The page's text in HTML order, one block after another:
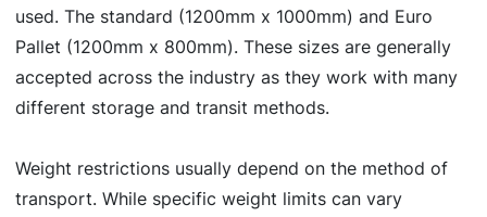
used. The standard (1200mm x 1000mm) and Euro
Pallet (1200mm x 800mm). These sizes are generally
accepted across the industry as they work with many
different storage and transit methods.
Weight restrictions usually depend on the method of
transport. While specific weight limits can vary